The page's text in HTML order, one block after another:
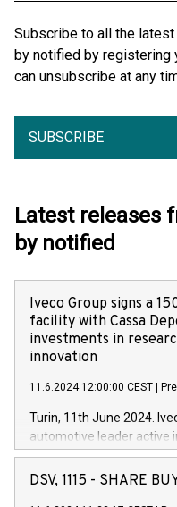
Subscribe to all the
by notified by registering
can unsubscribe at any
SUBSCRIBE
Latest releases
by notified
Iveco Group signs a
facility with Cassa
investments in
innovation
11.6.2024 12:00:00 CEST
Turin, 11th June 2024.
automotive leader active
Vehicles, Powertrain and
has successfully signed a
DSV, 1115 - SHARE